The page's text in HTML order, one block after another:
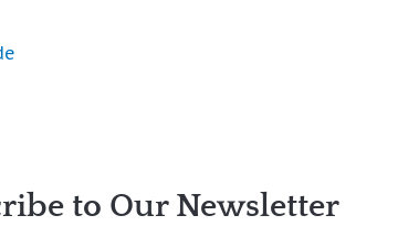
to Our Newsletter